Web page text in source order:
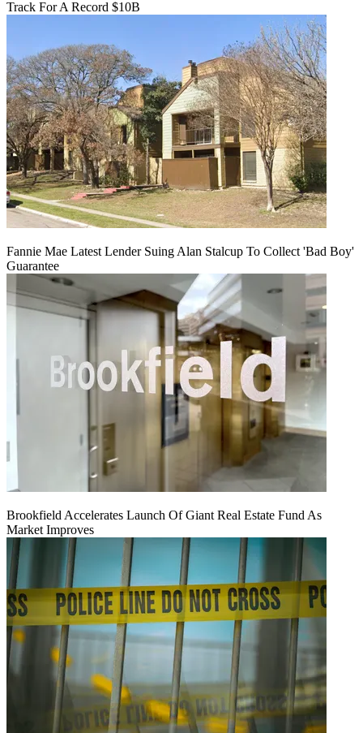
Track For A Record $10B
Fannie Mae Latest Lender Suing Alan Stalcup To Collect 'Bad Boy'
Guarantee
Brookfield Accelerates Launch Of Giant Real Estate Fund As
Market Improves